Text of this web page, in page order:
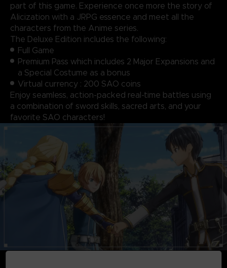
part of this game. Experience once more the story of
Alicization with a JRPG essence and meet all the
characters from the Anime series.
The Deluxe Edition includes the following:
Full Game
Premium Pass which includes 2 Major Expansions and
a Special Costume as a bonus
Virtual currency : 200 SAO coins
Enjoy seamless, action-packed real-time battles using
a combination of sword skills, sacred arts, and your
favorite SAO characters!